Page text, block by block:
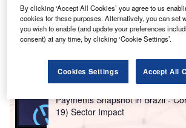
Reports
Payments Snapshot in United
Payments Snapshot in Brazil -
19) Sector Impact
By clicking ‘Accept All Cookies’ you agree to us
cookies for these purposes. Alternatively, you can set
you wish to enable (and update your preferences
consent) at any time, by clicking ‘Cookie Settings’.
Cookies Settings Accept All